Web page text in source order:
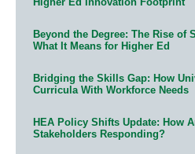
Beyond the Degree: The Rise of
What It Means for Higher Ed
Bridging the Skills Gap: How
Curricula With Workforce Needs
HEA Policy Shifts Update: How
Stakeholders Responding?